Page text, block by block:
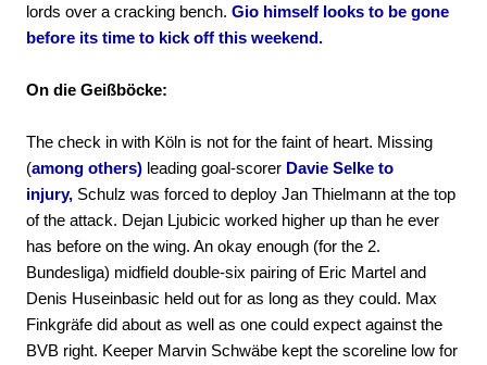
lords over a cracking bench. Gio himself looks to be gone
before its time to kick off this weekend.
On die Geißböcke:
The check in with Köln is not for the faint of heart. Missing
(among others) leading goal-scorer Davie Selke to
injury, Schulz was forced to deploy Jan Thielmann at the top
of the attack. Dejan Ljubicic worked higher up than he ever
has before on the wing. An okay enough (for the 2.
Bundesliga) midfield double-six pairing of Eric Martel and
Denis Huseinbasic held out for as long as they could. Max
Finkgräfe did about as well as one could expect against the
BVB right. Keeper Marvin Schwäbe kept the scoreline low for